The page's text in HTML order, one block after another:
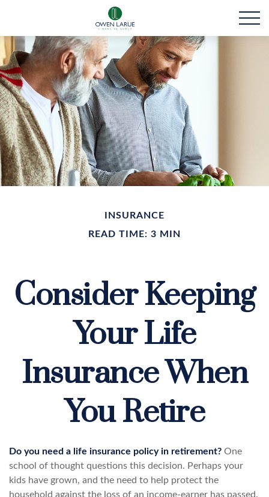
INSURANCE
READ TIME: 3 MIN
Consider Keeping
Your Life
Insurance When
You Retire
Do you need a life insurance policy in retirement? One
school of thought questions this decision. Perhaps your
kids have grown, and the need to help protect the
household against the loss of an income-earner has passed.